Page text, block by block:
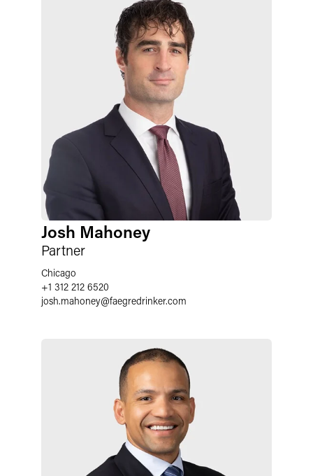
Josh Mahoney
Partner
Chicago
+1 312 212 6520
josh.mahoney@faegredrinker.com